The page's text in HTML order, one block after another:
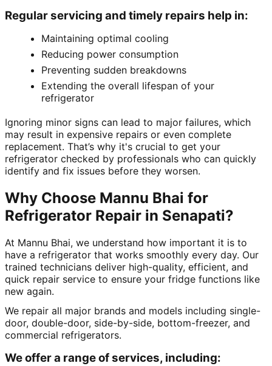
Regular servicing and timely repairs help in:
Maintaining optimal cooling
Reducing power consumption
Preventing sudden breakdowns
Extending the overall lifespan of your
refrigerator
Ignoring minor signs can lead to major failures, which
may result in expensive repairs or even complete
replacement. That’s why it's crucial to get your
refrigerator checked by professionals who can quickly
identify and fix issues before they worsen.
Why Choose Mannu Bhai for
Refrigerator Repair in Senapati?
At Mannu Bhai, we understand how important it is to
have a refrigerator that works smoothly every day. Our
trained technicians deliver high-quality, efficient, and
quick repair service to ensure your fridge functions like
new again.
We repair all major brands and models including single-
door, double-door, side-by-side, bottom-freezer, and
commercial refrigerators.
We offer a range of services, including: